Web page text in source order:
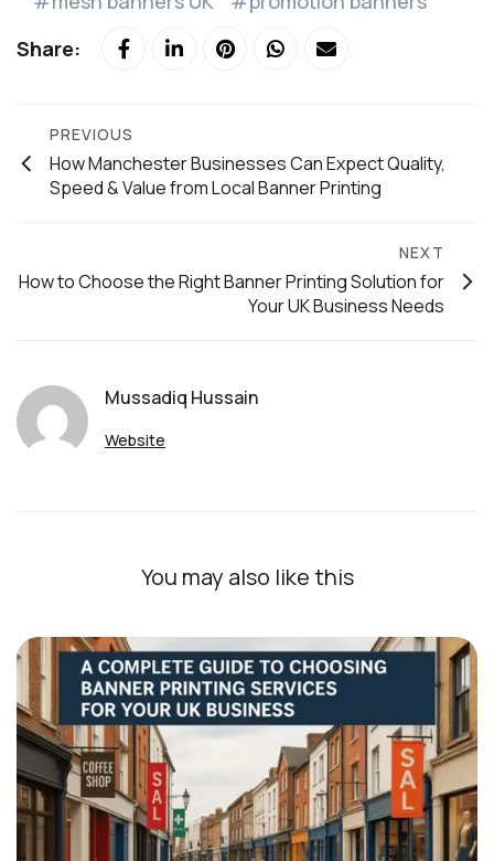
Share:
PREVIOUS
How Manchester Businesses Can Expect Quality,
Speed & Value from Local Banner Printing
NEXT
How to Choose the Right Banner Printing Solution for
Your UK Business Needs
Mussadiq Hussain
Website
You may also like this